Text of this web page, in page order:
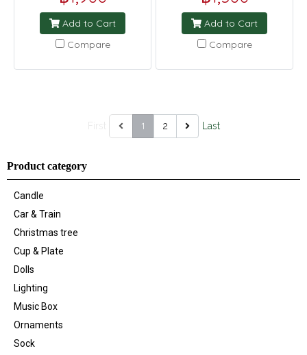
Add to Cart
Compare
Add to Cart
Compare
1 2 Last
Product category
Candle
Car & Train
Christmas tree
Cup & Plate
Dolls
Lighting
Music Box
Ornaments
Sock